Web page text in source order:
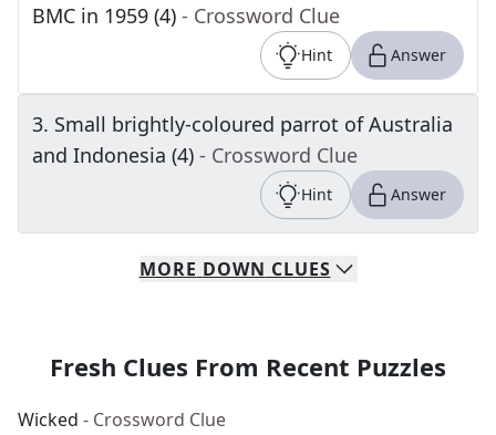
BMC in 1959 (4) - Crossword Clue
Hint Answer
3. Small brightly-coloured parrot of Australia
and Indonesia (4) - Crossword Clue
Hint Answer
MORE DOWN CLUES
Fresh Clues From Recent Puzzles
Wicked - Crossword Clue